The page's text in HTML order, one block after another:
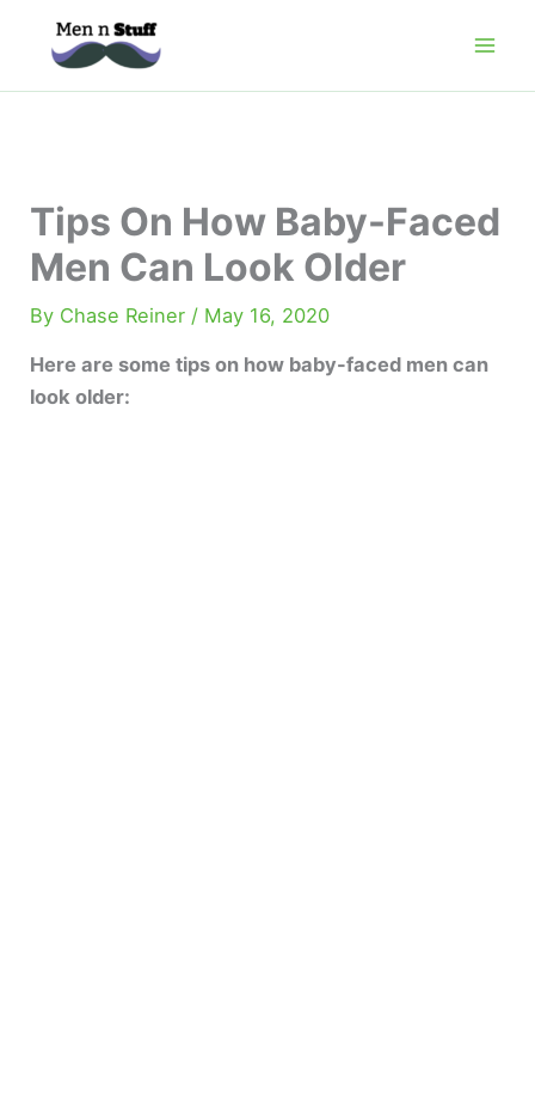
Tips On How Baby-Faced
Men Can Look Older
By Chase Reiner / May 16, 2020
Here are some tips on how baby-faced men can
look older: